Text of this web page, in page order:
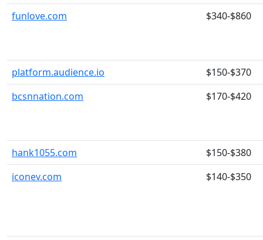
funlove.com $340-$860
platform.audience.io
$150-$370
bcsnnation.com
$170-$420
hank1055.com
$150-$380
iconev.com
$140-$350